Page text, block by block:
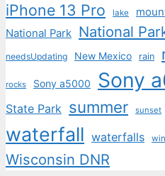
iPhone 13 Pro lake
National Park National
needsUpdating New Mexico rain
rocks Sony a5000 Sony
State Park summer sunset
waterfall waterfalls
Wisconsin DNR